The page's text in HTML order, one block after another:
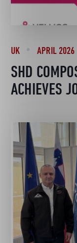
UK APRIL 2026
SHD
ACHIEVES